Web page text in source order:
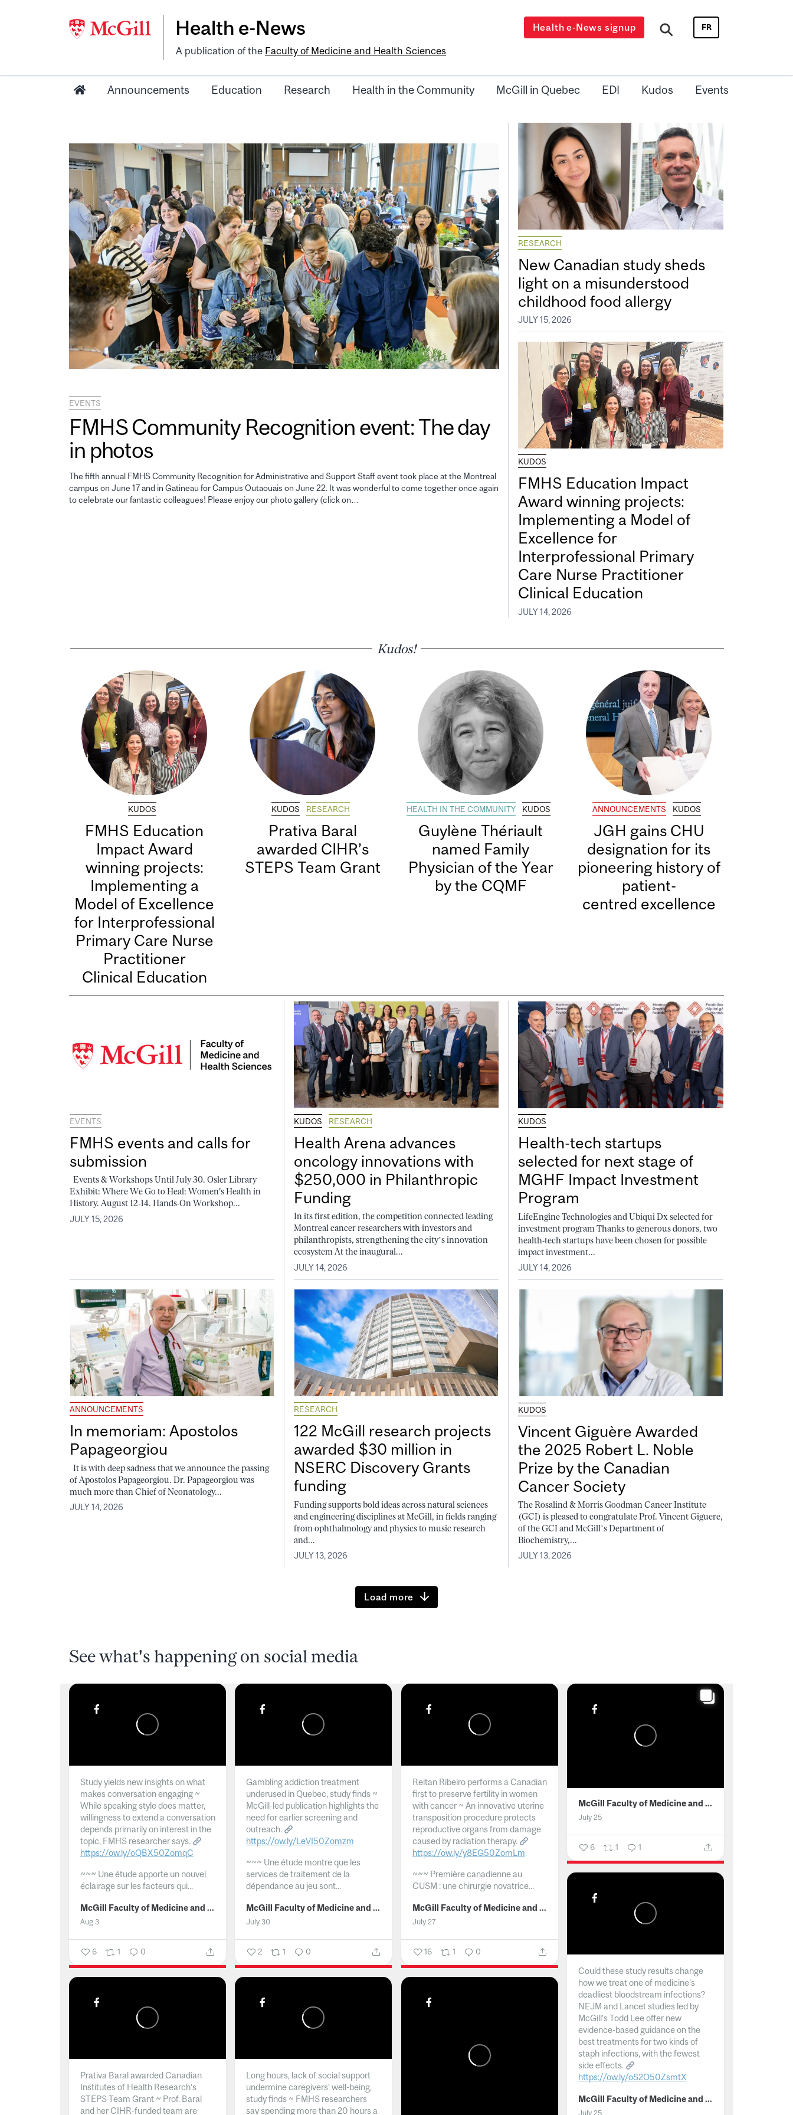
Health e-News
A publication of the Faculty of Medicine and Health Sciences
Health e-News signup FR
Announcements Education Research Health in the Community McGill in Quebec EDI Kudos Events
EVENTS
FMHS Community Recognition event: The day
in photos
The fifth annual FMHS Community Recognition for Administrative and Support Staff event took place at the Montreal
campus on June 17 and in Gatineau for Campus Outaouais on June 22. It was wonderful to come together once again
to celebrate our fantastic colleagues! Please enjoy our photo gallery (click on…
RESEARCH
New Canadian study sheds
light on a misunderstood
childhood food allergy
JULY 15, 2026
KUDOS
FMHS Education Impact
Award winning projects:
Implementing a Model of
Excellence for
Interprofessional Primary
Care Nurse Practitioner
Clinical Education
JULY 14, 2026
Kudos!
KUDOS
FMHS Education
Impact Award
winning projects:
Implementing a
Model of Excellence
for Interprofessional
Primary Care Nurse
Practitioner
Clinical Education
KUDOS RESEARCH
Prativa Baral
awarded CIHR’s
STEPS Team Grant
HEALTH IN THE COMMUNITY KUDOS
Guylène Thériault
named Family
Physician of the Year
by the CQMF
ANNOUNCEMENTS KUDOS
JGH gains CHU
designation for its
pioneering history of
patient-
centred excellence
EVENTS
FMHS events and calls for
submission
Events & Workshops Until July 30. Osler Library
Exhibit: Where We Go to Heal: Women's Health in
History. August 12-14. Hands-On Workshop...
JULY 15, 2026
KUDOS RESEARCH
Health Arena advances
oncology innovations with
$250,000 in Philanthropic
Funding
In its first edition, the competition connected leading
Montreal cancer researchers with investors and
philanthropists, strengthening the city’s innovation
ecosystem At the inaugural...
JULY 14, 2026
KUDOS
Health-tech startups
selected for next stage of
MGHF Impact Investment
Program
LifeEngine Technologies and Ubiqui Dx selected for
investment program Thanks to generous donors, two
health-tech startups have been chosen for possible
impact investment...
JULY 14, 2026
ANNOUNCEMENTS
In memoriam: Apostolos
Papageorgiou
It is with deep sadness that we announce the passing
of Apostolos Papageorgiou. Dr. Papageorgiou was
much more than Chief of Neonatology...
JULY 14, 2026
RESEARCH
122 McGill research projects
awarded $30 million in
NSERC Discovery Grants
funding
Funding supports bold ideas across natural sciences
and engineering disciplines at McGill, in fields ranging
from ophthalmology and physics to music research
and...
JULY 13, 2026
KUDOS
Vincent Giguère Awarded
the 2025 Robert L. Noble
Prize by the Canadian
Cancer Society
The Rosalind & Morris Goodman Cancer Institute
(GCI) is pleased to congratulate Prof. Vincent Giguere,
of the GCI and McGill’s Department of
Biochemistry,...
JULY 13, 2026
Load more
See what's happening on social media
Study yields new insights on what
makes conversation engaging ~
While speaking style does matter,
willingness to extend a conversation
depends primarily on interest in the
topic, FMHS researcher says.
https://ow.ly/oQBX50ZomqC
~~~ Une étude apporte un nouvel
éclairage sur les facteurs qui...
McGill Faculty of Medicine and Health Sciences
Aug 3
6 1 0
Gambling addiction treatment
underused in Quebec, study finds ~
McGill-led publication highlights the
need for earlier screening and
outreach.
https://ow.ly/LeVI50Zomzm
~~~ Une étude montre que les
services de traitement de la
dépendance au jeu sont...
McGill Faculty of Medicine and Health Sciences
July 30
2 1 0
Reitan Ribeiro performs a Canadian
first to preserve fertility in women
with cancer ~ An innovative uterine
transposition procedure protects
reproductive organs from damage
caused by radiation therapy.
https://ow.ly/y8EG50ZomLm
~~~ Première canadienne au
CUSM : une chirurgie novatrice...
McGill Faculty of Medicine and Health Sciences
July 27
16 1 0
McGill Faculty of Medicine and Health Sciences
July 25
6 1 1
Could these study results change
how we treat one of medicine's
deadliest bloodstream infections?
NEJM and Lancet studies led by
McGill’s Todd Lee offer new
evidence-based guidance on the
best treatments for two kinds of
staph infections, with the fewest
side effects.
https://ow.ly/oS2O50ZsmtX
... McGill Faculty of Medicine and Health Sciences
July 25
Prativa Baral awarded Canadian
Institutes of Health Research’s
STEPS Team Grant ~ Prof. Baral
and her CIHR-funded team are
Long hours, lack of social support
undermine caregivers’ well-being,
study finds ~ FMHS researchers
say spending more than 20 hours a